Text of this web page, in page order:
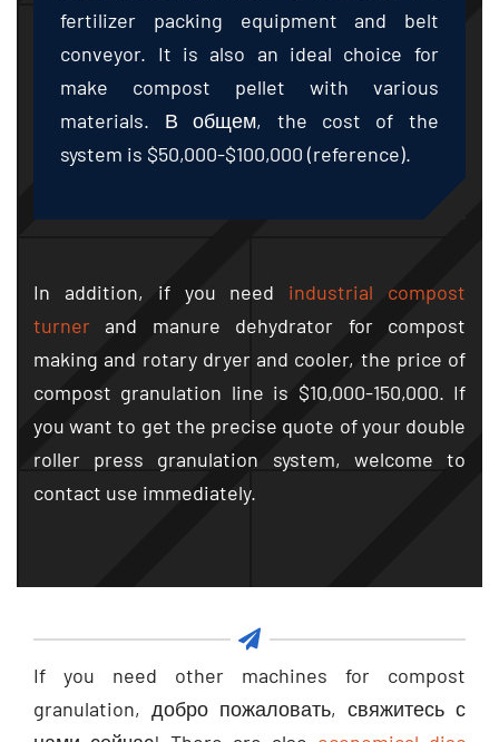
fertilizer packing equipment and belt
conveyor. It is also an ideal choice for
make compost pellet with various
materials. В общем, the cost of the
system is $50,000-$100,000 (reference).
In addition, if you need
industrial compost
turner
and manure dehydrator for compost
making and rotary dryer and cooler, the price of
compost granulation line is $10,000-150,000. If
you want to get the precise quote of your double
roller press granulation system, welcome to
contact use immediately.
If you need other machines for compost
granulation, добро пожаловать, свяжитесь с